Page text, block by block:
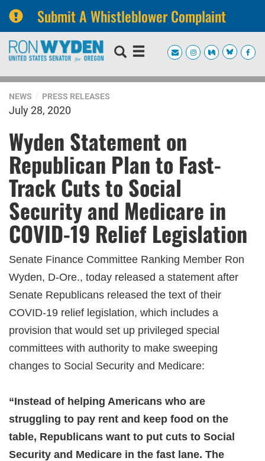
Submit A Whistleblower Complaint
Skip
navigation
Skip
NEWS PRESS RELEASES
July 28, 2020
Wyden Statement on
Republican Plan to Fast-
Track Cuts to Social
Security and Medicare in
COVID-19 Relief Legislation
Senate Finance Committee Ranking Member Ron
Wyden, D-Ore., today released a statement after
Senate Republicans released the text of their
COVID-19 relief legislation, which includes a
provision that would set up privileged special
committees with authority to make sweeping
changes to Social Security and Medicare:
“Instead of helping Americans who are
struggling to pay rent and keep food on the
table, Republicans want to put cuts to Social
Security and Medicare in the fast lane. The